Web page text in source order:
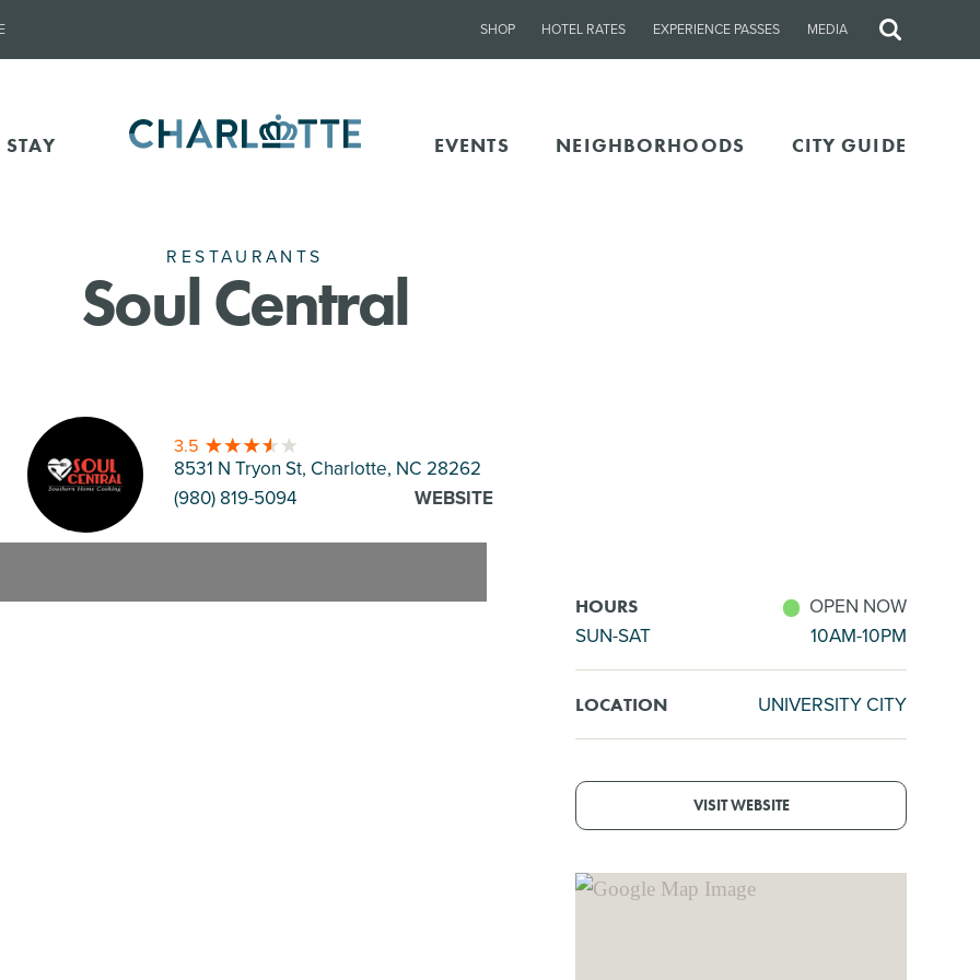
SHOP HOTEL RATES EXPERIENCE PASSES MEDIA
Site
STAY EVENTS NEIGHBORHOODS CITY GUIDE
RESTAURANTS
Soul Central
3.5
8531 N Tryon St, Charlotte, NC 28262
(980) 819-5094
WEBSITE
HOURS
OPEN NOW
SUN-SAT
10AM-10PM
LOCATION UNIVERSITY CITY
VISIT WEBSITE